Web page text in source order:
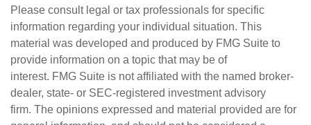
Please consult legal or tax professionals for specific
information regarding your individual situation. This
material was developed and produced by FMG Suite to
provide information on a topic that may be of
interest. FMG Suite is not affiliated with the named broker-
dealer, state- or SEC-registered investment advisory
firm. The opinions expressed and material provided are for